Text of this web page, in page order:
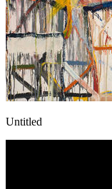
Untitled